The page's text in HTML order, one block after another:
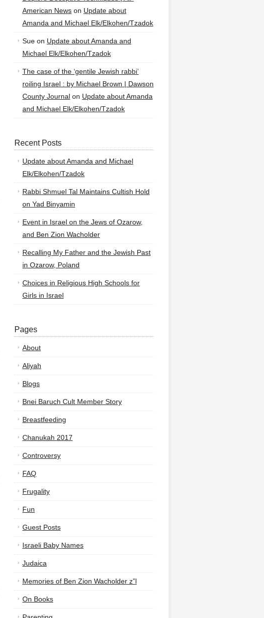
American News on Update about
Amanda and Michael Elk/Elkohen/Tzadok
Sue on Update about Amanda and
Michael Elk/Elkohen/Tzadok
The case of the ‘gentile Jewish rabbi’
roiling Israel : by Michael Brown | Dawson
County Journal on Update about Amanda
and Michael Elk/Elkohen/Tzadok
Recent Posts
Update about Amanda and Michael
Elk/Elkohen/Tzadok
Rabbi Shmuel Tal Maintains Cultish Hold
on Yad Binyamin
Event in Israel on the Jews of Ozarow,
and Ben Zion Wacholder
Recalling My Father and the Jewish Past
in Ozarow, Poland
Choices in Religious High Schools for
Girls in Israel
Pages
About
Aliyah
Blogs
Bnei Baruch Cult Member Story
Breastfeeding
Chanukah 2017
Controversy
FAQ
Frugality
Fun
Guest Posts
Israeli Baby Names
Judaica
Memories of Ben Zion Wacholder z”l
On Books